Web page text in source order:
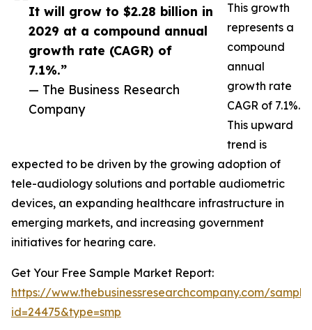
It will grow to $2.28 billion in
2029 at a compound annual
growth rate (CAGR) of
7.1%.”
— The Business Research
Company
This growth
represents a
compound
annual
growth rate
CAGR of 7.1%.
This upward
trend is
expected to be driven by the growing adoption of
tele-audiology solutions and portable audiometric
devices, an expanding healthcare infrastructure in
emerging markets, and increasing government
initiatives for hearing care.
Get Your Free Sample Market Report:
https://www.thebusinessresearchcompany.com/
id=24475&type=smp